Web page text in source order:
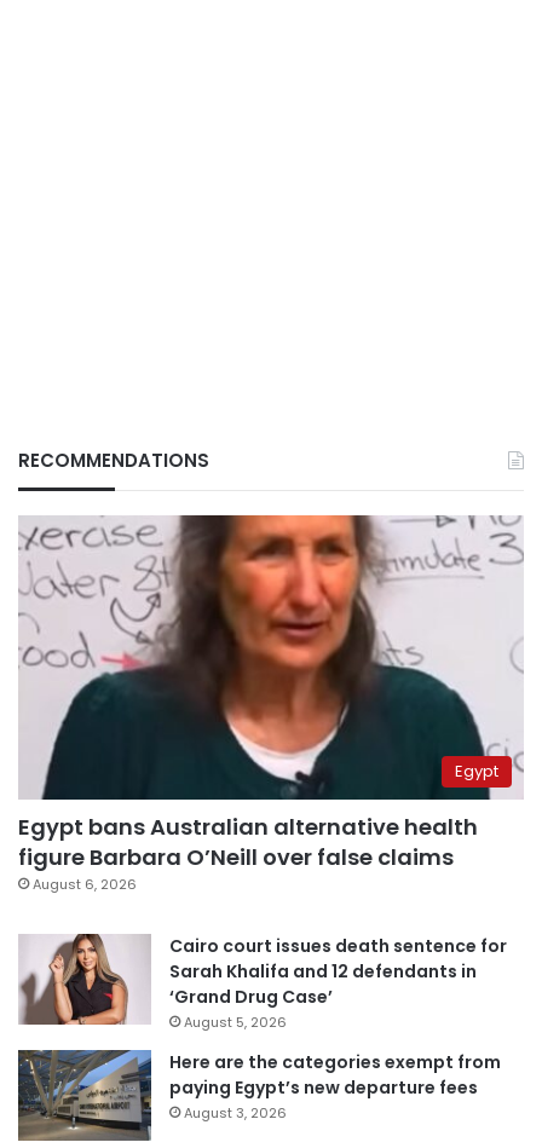
RECOMMENDATIONS
Egypt
Egypt bans Australian alternative health
figure Barbara O’Neill over false claims
August 6, 2026
Cairo court issues death sentence for
Sarah Khalifa and 12 defendants in
‘Grand Drug Case’
August 5, 2026
Here are the categories exempt from
paying Egypt’s new departure fees
August 3, 2026